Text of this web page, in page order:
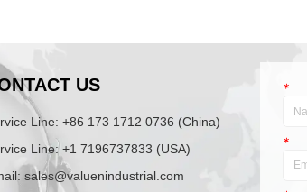
US
Line: +86 173 1712 0736 (China)
Line: +1 7196737833 (USA)
sales@valuenindustrial.com
*
*